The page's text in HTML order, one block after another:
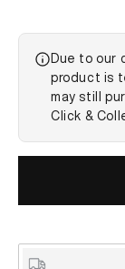
Due to our
product is
may still
Click &